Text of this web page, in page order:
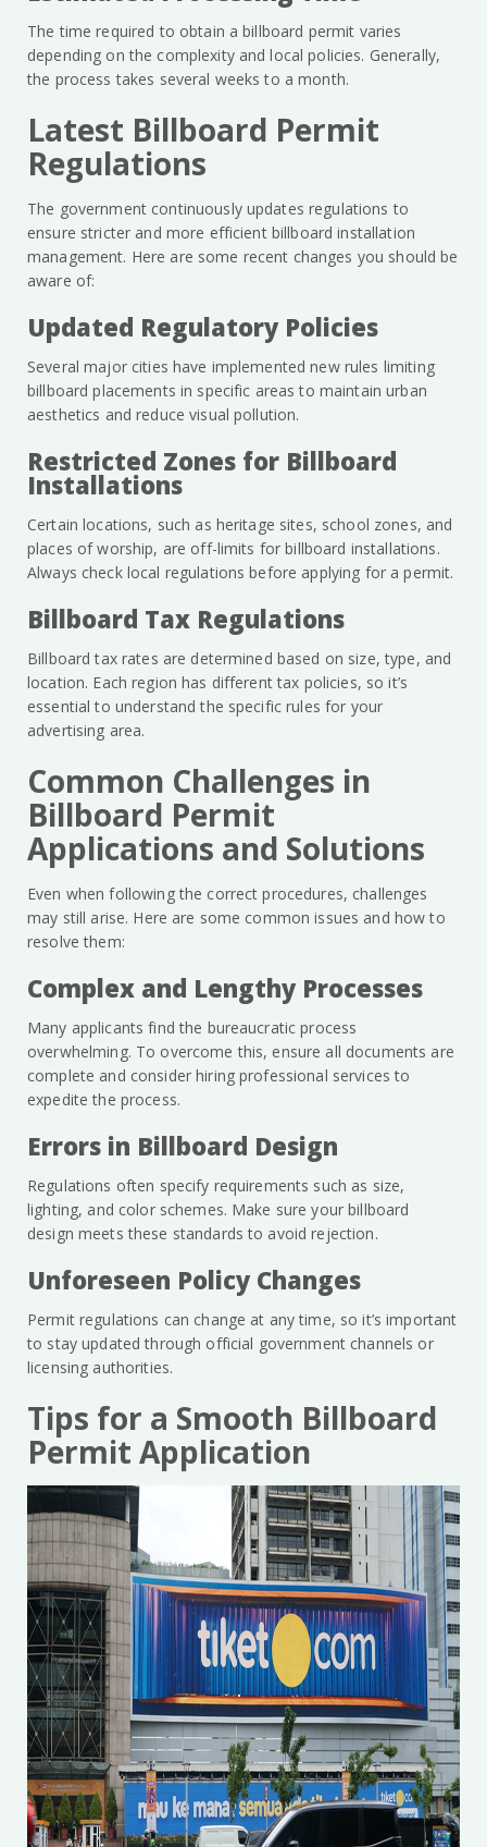
The time required to obtain a billboard permit varies
depending on the complexity and local policies. Generally,
the process takes several weeks to a month.
Latest Billboard Permit
Regulations
The government continuously updates regulations to
ensure stricter and more efficient billboard installation
management. Here are some recent changes you should be
aware of:
Updated Regulatory Policies
Several major cities have implemented new rules limiting
billboard placements in specific areas to maintain urban
aesthetics and reduce visual pollution.
Restricted Zones for Billboard
Installations
Certain locations, such as heritage sites, school zones, and
places of worship, are off-limits for billboard installations.
Always check local regulations before applying for a permit.
Billboard Tax Regulations
Billboard tax rates are determined based on size, type, and
location. Each region has different tax policies, so it’s
essential to understand the specific rules for your
advertising area.
Common Challenges in
Billboard Permit
Applications and Solutions
Even when following the correct procedures, challenges
may still arise. Here are some common issues and how to
resolve them:
Complex and Lengthy Processes
Many applicants find the bureaucratic process
overwhelming. To overcome this, ensure all documents are
complete and consider hiring professional services to
expedite the process.
Errors in Billboard Design
Regulations often specify requirements such as size,
lighting, and color schemes. Make sure your billboard
design meets these standards to avoid rejection.
Unforeseen Policy Changes
Permit regulations can change at any time, so it’s important
to stay updated through official government channels or
licensing authorities.
Tips for a Smooth Billboard
Permit Application